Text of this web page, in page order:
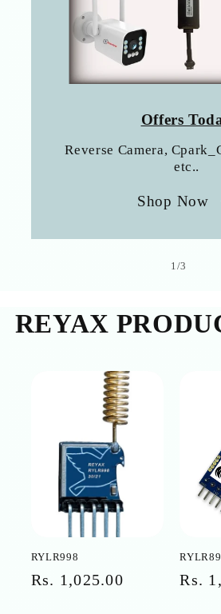
Offers
Reverse Camera,
etc..
Shop Now
1 /of
3
REYAX
RYLR998
Regular
Rs. 1,025.00 Rs.